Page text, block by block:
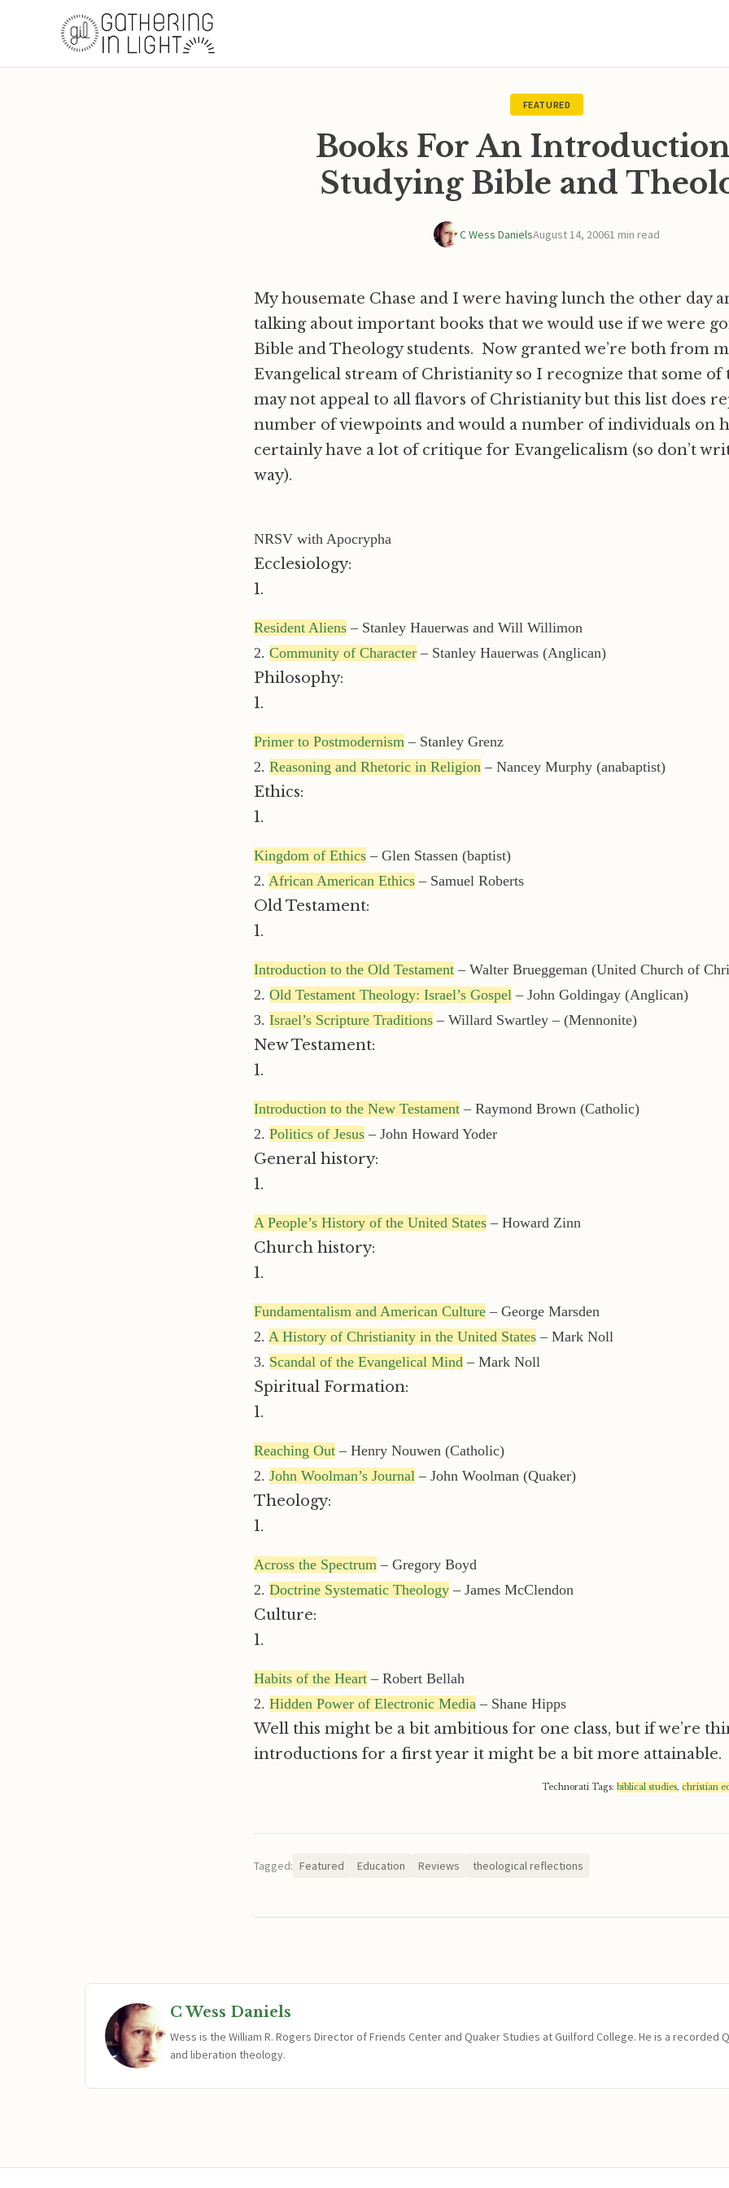
FEATURED
Books For An
Studying Bible and
C Wess DanielsAugust 14, 20061 min read
My housemate Chase and I were having lunch the other day
talking about important books that we would use if we were
Bible and Theology students. Now granted we’re both from
Evangelical stream of Christianity so I recognize that some of
may not appeal to all flavors of Christianity but this list does
number of viewpoints and would a number of individuals on
certainly have a lot of critique for Evangelicalism (so don’t
way).
NRSV with Apocrypha
Ecclesiology:
1.
Resident Aliens – Stanley Hauerwas and Will Willimon
2. Community of Character – Stanley Hauerwas (Anglican)
Philosophy:
1.
Primer to Postmodernism – Stanley Grenz
2. Reasoning and Rhetoric in Religion – Nancey Murphy (anabaptist)
Ethics:
1.
Kingdom of Ethics – Glen Stassen (baptist)
2. African American Ethics – Samuel Roberts
Old Testament:
1.
Introduction to the Old Testament – Walter Brueggeman (United Church of
2. Old Testament Theology: Israel’s Gospel – John Goldingay (Anglican)
3. Israel’s Scripture Traditions – Willard Swartley – (Mennonite)
New Testament:
1.
Introduction to the New Testament – Raymond Brown (Catholic)
2. Politics of Jesus – John Howard Yoder
General history:
1.
A People’s History of the United States – Howard Zinn
Church history:
1.
Fundamentalism and American Culture – George Marsden
2. A History of Christianity in the United States – Mark Noll
3. Scandal of the Evangelical Mind – Mark Noll
Spiritual Formation:
1.
Reaching Out – Henry Nouwen (Catholic)
2. John Woolman’s Journal – John Woolman (Quaker)
Theology:
1.
Across the Spectrum – Gregory Boyd
2. Doctrine Systematic Theology – James McClendon
Culture:
1.
Habits of the Heart – Robert Bellah
2. Hidden Power of Electronic Media – Shane Hipps
Well this might be a bit ambitious for one class, but if we’re
introductions for a first year it might be a bit more attainable.
Technorati Tags: biblical studies, christian
Tagged: Featured Education Reviews theological reflections
C Wess Daniels
Wess is the William R. Rogers Director of Friends Center and Quaker Studies at Guilford College. He is a
and liberation theology.